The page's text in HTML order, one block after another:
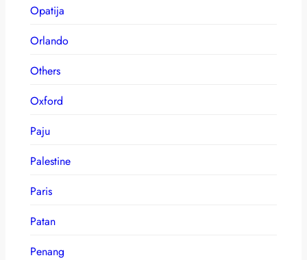
Opatija
Orlando
Others
Oxford
Paju
Palestine
Paris
Patan
Penang